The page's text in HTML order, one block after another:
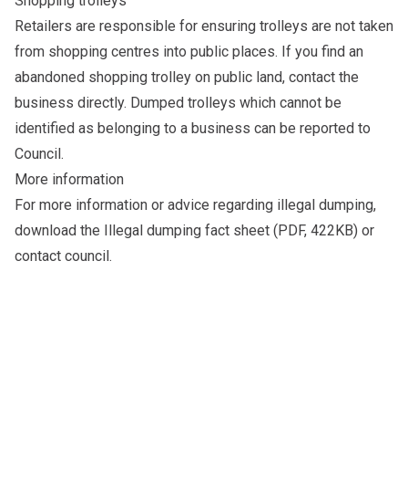
Retailers are responsible for ensuring trolleys are not taken
from shopping centres into public places. If you find an
abandoned shopping trolley on public land, contact the
business directly. Dumped trolleys which cannot be
identified as belonging to a business can be reported to
Council.
More information
For more information or advice regarding illegal dumping,
download the Illegal dumping fact sheet (PDF, 422KB) or
contact council.